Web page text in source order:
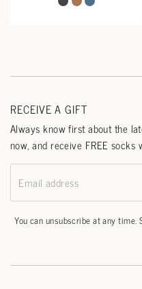
RECEIVE A GIFT
Always know first about the
now, and receive FREE
Email address
You can unsubscribe at any time.